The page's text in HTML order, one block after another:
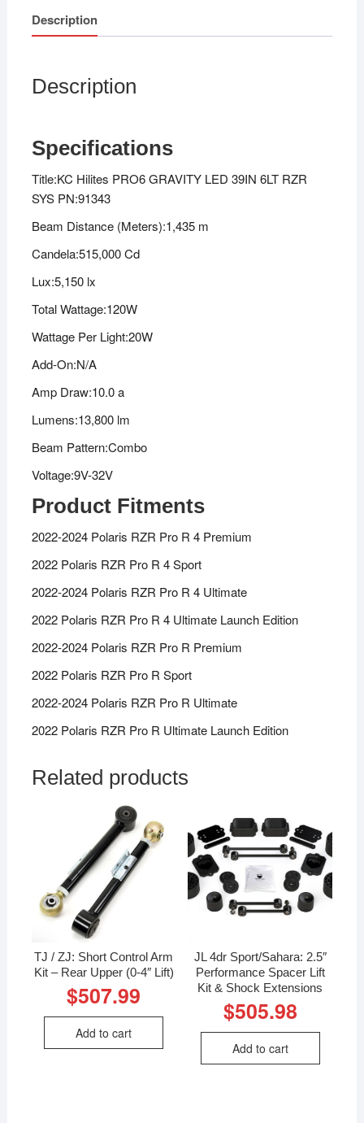
Description
Description
Specifications
Title:KC Hilites PRO6 GRAVITY LED 39IN 6LT RZR
SYS PN:91343
Beam Distance (Meters):1,435 m
Candela:515,000 Cd
Lux:5,150 lx
Total Wattage:120W
Wattage Per Light:20W
Add-On:N/A
Amp Draw:10.0 a
Lumens:13,800 lm
Beam Pattern:Combo
Voltage:9V-32V
Product Fitments
2022-2024 Polaris RZR Pro R 4 Premium
2022 Polaris RZR Pro R 4 Sport
2022-2024 Polaris RZR Pro R 4 Ultimate
2022 Polaris RZR Pro R 4 Ultimate Launch Edition
2022-2024 Polaris RZR Pro R Premium
2022 Polaris RZR Pro R Sport
2022-2024 Polaris RZR Pro R Ultimate
2022 Polaris RZR Pro R Ultimate Launch Edition
Related products
TJ / ZJ: Short Control Arm
Kit – Rear Upper (0-4″ Lift)
$507.99
Add to cart
JL 4dr Sport/Sahara: 2.5″
Performance Spacer Lift
Kit & Shock Extensions
$505.98
Add to cart